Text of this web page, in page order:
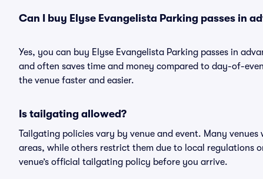
Can I buy Elyse Evangelista Parking passes in
Yes, you can buy Elyse Evangelista Parking passes in
and often saves time and money compared to day-of-
the venue faster and easier.
Is tailgating allowed?
Tailgating policies vary by venue and event. Many
areas, while others restrict them due to local regulations
venue’s official tailgating policy before you arrive.